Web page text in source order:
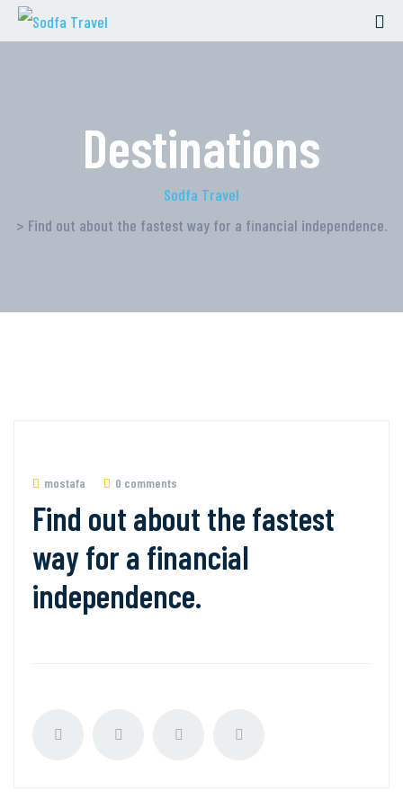
Destinations
Sodfa Travel
> Find out about the fastest way for a financial independence.
mostafa 0 comments
Find out about the fastest
way for a financial
independence.